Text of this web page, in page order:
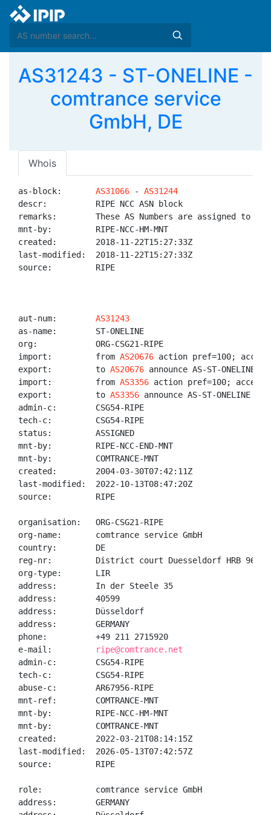
AS31243 - ST-ONELINE -
comtrance service
GmbH, DE
Whois
as-block: AS31066 - AS31244
descr:          RIPE NCC ASN block
remarks:        These AS Numbers are assigned to
mnt-by:         RIPE-NCC-HM-MNT
created:        2018-11-22T15:27:33Z
last-modified:  2018-11-22T15:27:33Z
source:         RIPE
aut-num: AS31243
as-name:        ST-ONELINE
org:            ORG-CSG21-RIPE
import:         from AS20676 action pref=100; accept
export:         to AS20676 announce AS-ST-ONELINE
import:         from AS3356 action pref=100; accept
export:         to AS3356 announce AS-ST-ONELINE
admin-c:        CSG54-RIPE
tech-c:         CSG54-RIPE
status:         ASSIGNED
mnt-by:         RIPE-NCC-END-MNT
mnt-by:         COMTRANCE-MNT
created:        2004-03-30T07:42:11Z
last-modified:  2022-10-13T08:47:20Z
source:         RIPE
organisation:   ORG-CSG21-RIPE
org-name:       comtrance service GmbH
country:        DE
reg-nr:         District court Duesseldorf HRB 96082
org-type:       LIR
address:        In der Steele 35
address:        40599
address:        Düsseldorf
address:        GERMANY
phone:          +49 211 2715920
e-mail:
ripe@comtrance.net
admin-c:        CSG54-RIPE
tech-c:         CSG54-RIPE
abuse-c:        AR67956-RIPE
mnt-ref:        COMTRANCE-MNT
mnt-by:         RIPE-NCC-HM-MNT
mnt-by:         COMTRANCE-MNT
created:        2022-03-21T08:14:15Z
last-modified:  2026-05-13T07:42:57Z
source:         RIPE
role:           comtrance service GmbH
address:        GERMANY